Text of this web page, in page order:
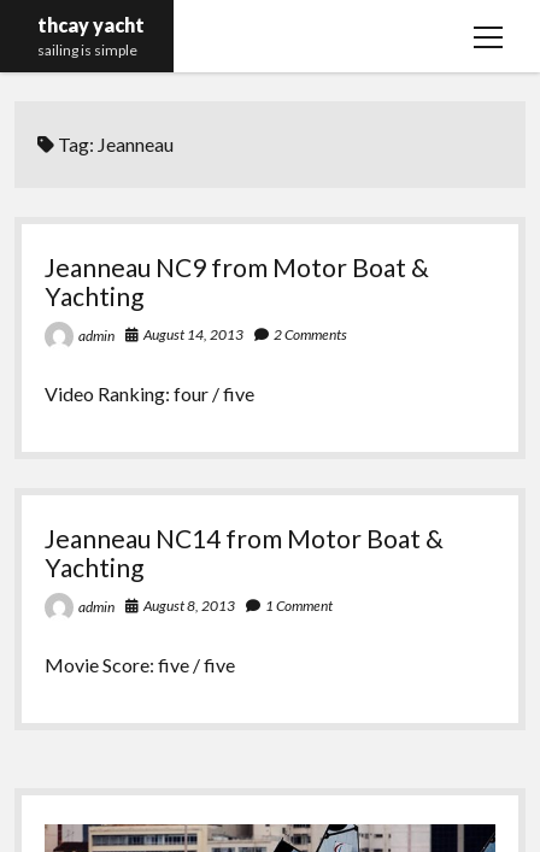
thcay yacht
sailing is simple
open
Tag: Jeanneau
Jeanneau NC9 from Motor Boat &
Yachting
admin August 14, 2013 2 Comments
Video Ranking: four / five
Jeanneau NC14 from Motor Boat &
Yachting
admin August 8, 2013 1 Comment
Movie Score: five / five
Sidebar